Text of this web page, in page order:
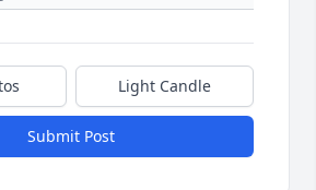
Light Candle
Submit Post